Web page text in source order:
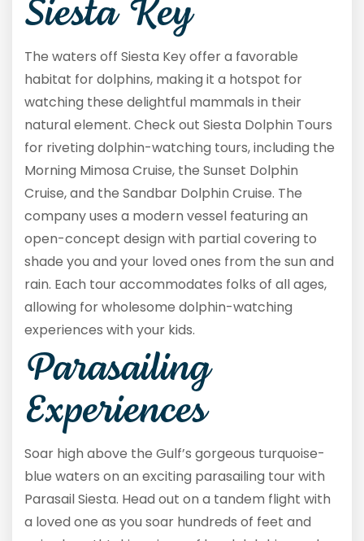
Siesta Key
The waters off Siesta Key offer a favorable
habitat for dolphins, making it a hotspot for
watching these delightful mammals in their
natural element. Check out Siesta Dolphin Tours
for riveting dolphin-watching tours, including the
Morning Mimosa Cruise, the Sunset Dolphin
Cruise, and the Sandbar Dolphin Cruise. The
company uses a modern vessel featuring an
open-concept design with partial covering to
shade you and your loved ones from the sun and
rain. Each tour accommodates folks of all ages,
allowing for wholesome dolphin-watching
experiences with your kids.
Parasailing
Experiences
Soar high above the Gulf’s gorgeous turquoise-
blue waters on an exciting parasailing tour with
Parasail Siesta. Head out on a tandem flight with
a loved one as you soar hundreds of feet and